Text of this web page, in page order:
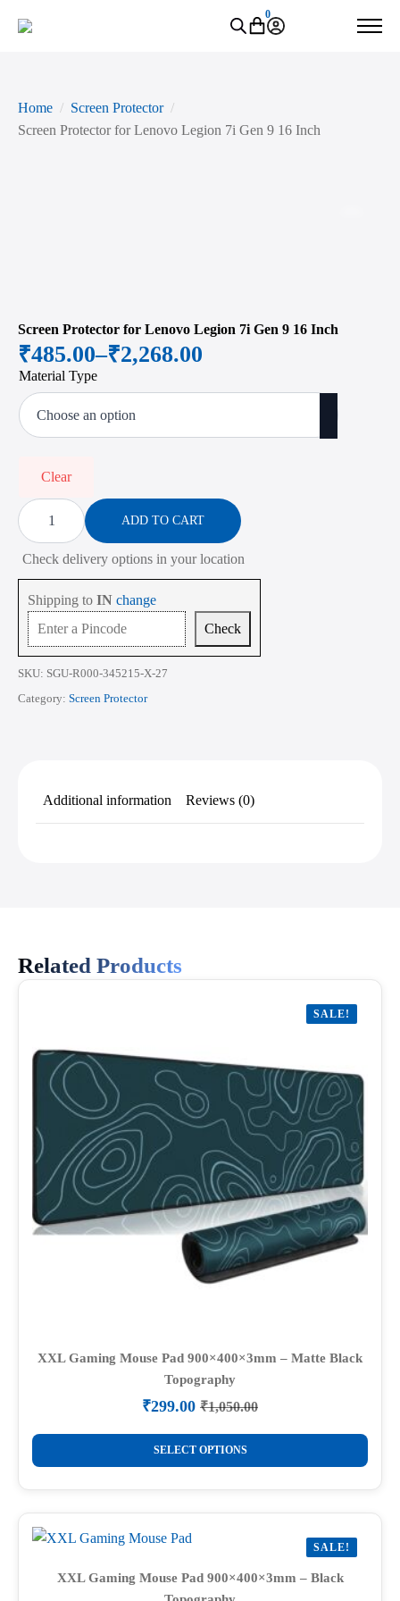
0
Home
Screen Protector
Screen Protector for Lenovo Legion 7i Gen 9 16 Inch
Screen Protector for Lenovo Legion 7i Gen 9 16 Inch
₹485.00–₹2,268.00
Price
range:
₹485.00
₹2,268.00
Material Type
Clear
Screen
Protector
for
Lenovo
Legion
7i
16
Inch
quantity
ADD TO CART
Check delivery options in your location
Shipping to IN change
Check
SKU: SGU-R000-345215-X-27
Category: Screen Protector
Additional information Reviews (0)
Related Products
SALE!
XXL Gaming Mouse Pad 900×400×3mm – Matte Black
Topography
₹1,050.00
Original
price
was:
₹1,050.00.
₹299.00 Current
price
is:
₹299.00.
SELECT OPTIONS
This
product
has
multiple
variants.
options
SALE!
XXL Gaming Mouse Pad 900×400×3mm – Black